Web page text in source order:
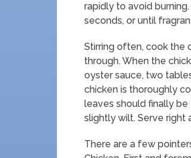
rapidly to avoid
seconds, or until
Stirring often, cook the
through. When the
oyster sauce, two
chicken is thoroughly
leaves should finally
slightly wilt. Serve right
There are a few